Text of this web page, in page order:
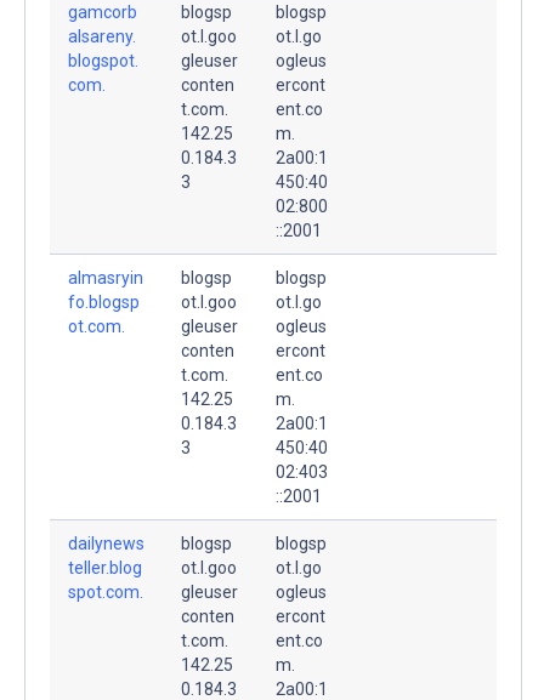
gamcorb
alsareny.
blogspot.
com.
blogsp
ot.l.goo
gleuser
conten
t.com.
142.25
0.184.3
3
blogsp
ot.l.go
ogleus
ercont
ent.co
m.
2a00:1
450:40
02:800
::2001
almasryin
fo.blogsp
ot.com.
blogsp
ot.l.goo
gleuser
conten
t.com.
142.25
0.184.3
3
blogsp
ot.l.go
ogleus
ercont
ent.co
m.
2a00:1
450:40
02:403
::2001
dailynews
teller.blog
spot.com.
blogsp
ot.l.goo
gleuser
conten
t.com.
142.25
0.184.3
blogsp
ot.l.go
ogleus
ercont
ent.co
m.
2a00:1